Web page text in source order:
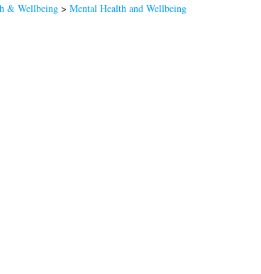
& Wellbeing> Mental Health and Wellbeing